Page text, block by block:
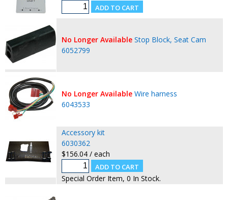
No Longer Available Stop Block, Seat Cam
6052799
No Longer Available Wire harness
6043533
Accessory kit
6030362
$156.04 / each
Special Order Item, 0 In Stock.